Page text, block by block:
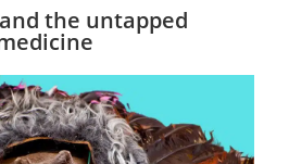
the untapped